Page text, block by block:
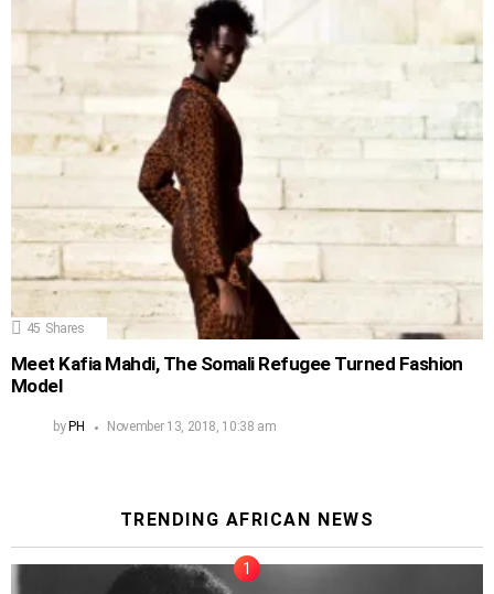
45 Shares
Meet Kafia Mahdi, The Somali Refugee Turned Fashion
Model
by PH November 13, 2018, 10:38 am
TRENDING AFRICAN NEWS